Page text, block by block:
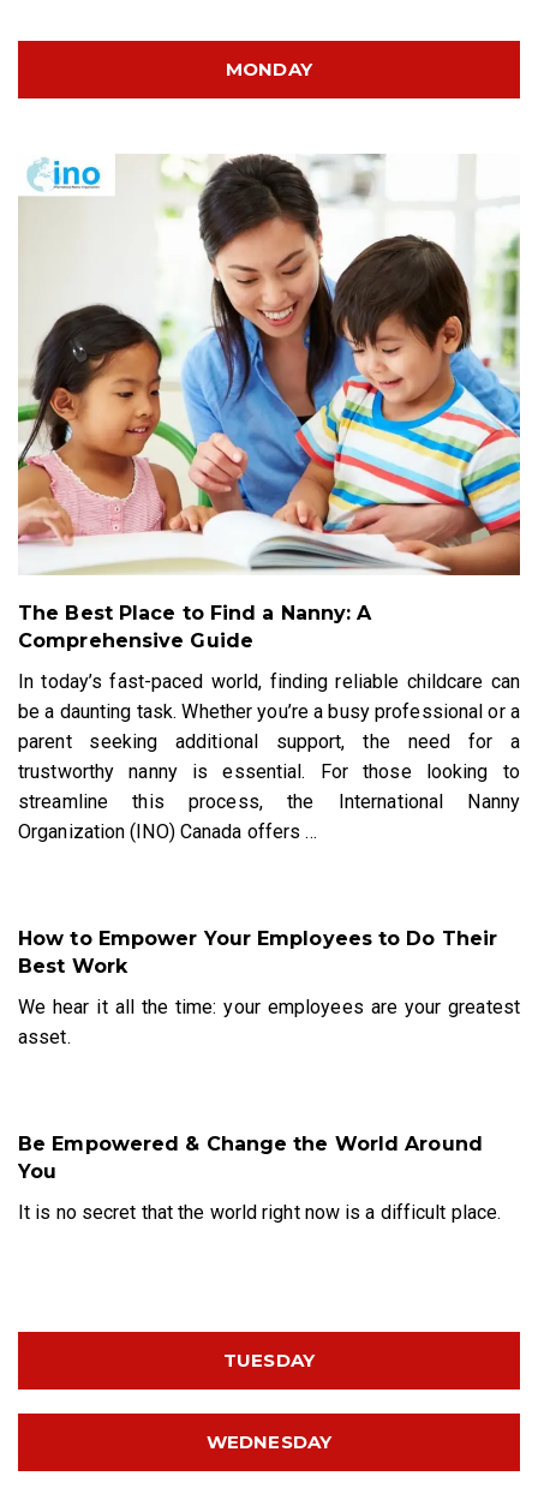
MONDAY
The Best Place to Find a Nanny: A
Comprehensive Guide
In today’s fast-paced world, finding reliable childcare can
be a daunting task. Whether you’re a busy professional or a
parent seeking additional support, the need for a
trustworthy nanny is essential. For those looking to
streamline this process, the International Nanny
Organization (INO) Canada offers …
How to Empower Your Employees to Do Their
Best Work
We hear it all the time: your employees are your greatest
asset.
Be Empowered & Change the World Around
You
It is no secret that the world right now is a difficult place.
TUESDAY
WEDNESDAY